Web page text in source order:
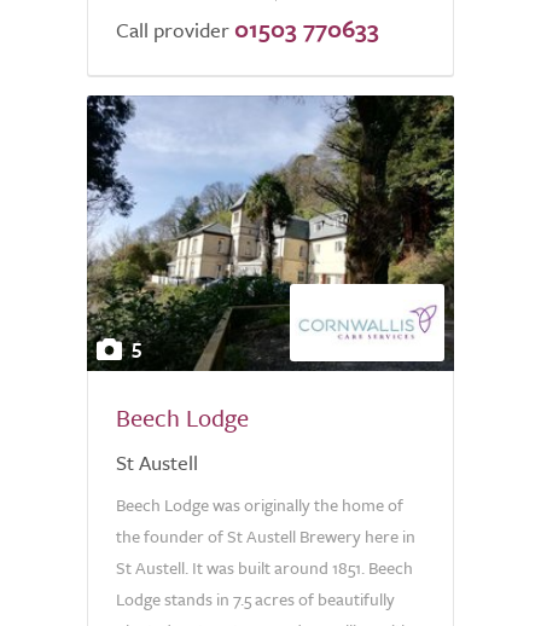
Call provider 01503 770633
5
Beech Lodge
St Austell
Beech Lodge was originally the home of
the founder of St Austell Brewery here in
St Austell. It was built around 1851. Beech
Lodge stands in 7.5 acres of beautifully